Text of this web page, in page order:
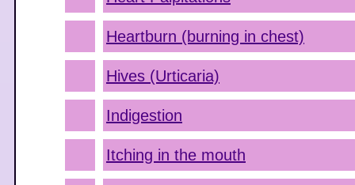
Heartburn (burning in chest)
Hives (Urticaria)
Indigestion
Itching in the mouth